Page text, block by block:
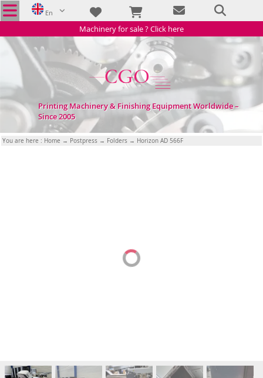
En
Machinery for sale ? Click here
Printing Machinery & Finishing Equipment Worldwide –
Since 2005
You are here : Home → Postpress → Folders → Horizon AD 566F